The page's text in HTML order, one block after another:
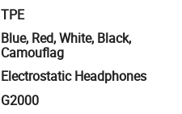
TPE
Blue, Red, White, Black,
Camouflag
Electrostatic Headphones
G2000